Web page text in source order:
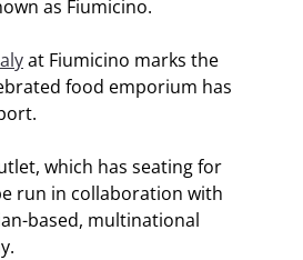
as Fiumicino.
at Fiumicino marks the
food emporium has
which has seating for
run in collaboration with
based, multinational